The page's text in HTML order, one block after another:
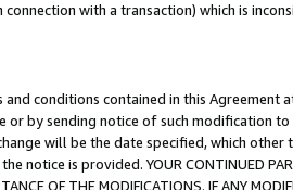
with a transaction) which is
conditions contained in this Agreement
or by sending notice of such modification
will be the date specified, which
is provided. YOUR CONTINUED
OF THE MODIFICATIONS. IF ANY